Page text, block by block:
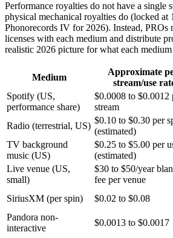
Performance royalties do not have a single
physical mechanical royalties do (locked at
Phonorecords IV for 2026). Instead, PROs
licenses with each medium and distribute
realistic 2026 picture for what each
Medium
Approximate
stream/use
Spotify (US,
performance share)
$0.0008 to $0.0012
stream
Radio (terrestrial, US)
$0.10 to $0.30 per
(estimated)
TV background
music (US)
$0.25 to $5.00 per
(estimated)
Live venue (US,
small)
$30 to $50/year
fee per venue
SiriusXM (per spin)
$0.02 to $0.08
Pandora non-
interactive
$0.0013 to $0.0017